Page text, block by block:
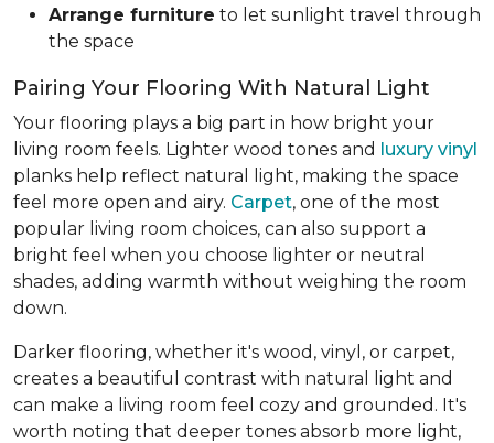
Arrange furniture to let sunlight travel through
the space
Pairing Your Flooring With Natural Light
Your flooring plays a big part in how bright your
living room feels. Lighter wood tones and luxury vinyl
planks help reflect natural light, making the space
feel more open and airy. Carpet, one of the most
popular living room choices, can also support a
bright feel when you choose lighter or neutral
shades, adding warmth without weighing the room
down.
Darker flooring, whether it's wood, vinyl, or carpet,
creates a beautiful contrast with natural light and
can make a living room feel cozy and grounded. It's
worth noting that deeper tones absorb more light,